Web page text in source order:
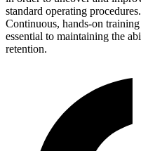
standard operating
Continuous, hands-on
essential to maintaining the
retention.